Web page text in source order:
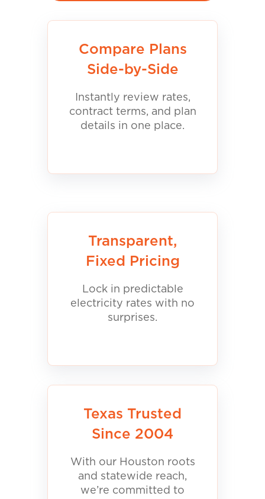
Compare Plans
Side-by-Side
Instantly review rates,
contract terms, and plan
details in one place.
Transparent,
Fixed Pricing
Lock in predictable
electricity rates with no
surprises.
Texas Trusted
Since 2004
With our Houston roots
and statewide reach,
we’re committed to